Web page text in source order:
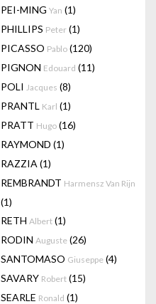
PEI-MING Yan (1)
PHILLIPS Peter (1)
PICASSO Pablo (120)
PIGNON Edouard (11)
POLI Jacques (8)
PRANTL Karl (1)
PRATT Hugo (16)
RAYMOND (1)
RAZZIA (1)
REMBRANDT Harmensz Van Rijn
(1)
RETH Albert (1)
RODIN Auguste (26)
SANTOMASO Giuseppe (4)
SAVARY Robert (15)
SEARLE Ronald (1)